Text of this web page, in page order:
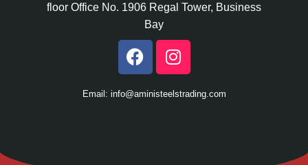
floor Office No. 1906 Regal Tower, Business
Bay
Email: info@aministeelstrading.com